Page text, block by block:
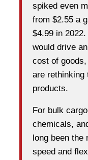
spiked even
from $2.55 a
$4.99 in
would drive
cost of
are rethinking
products.
For bulk
chemicals,
long been
speed and